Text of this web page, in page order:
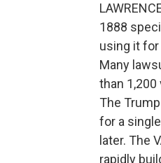
1888
using it
Many
than
The
for a
later. The
rapidly